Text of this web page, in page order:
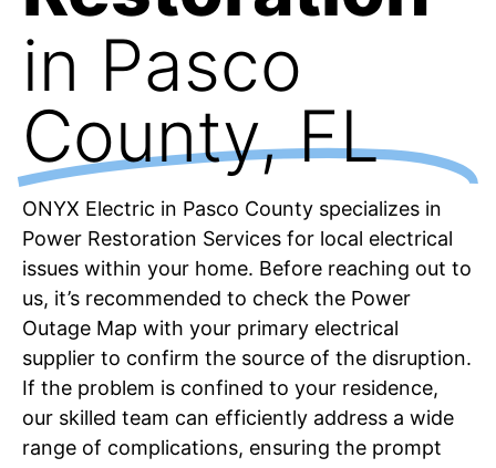
in Pasco
County, FL
ONYX Electric in Pasco County specializes in
Power Restoration Services for local electrical
issues within your home. Before reaching out to
us, it’s recommended to check the Power
Outage Map with your primary electrical
supplier to confirm the source of the disruption.
If the problem is confined to your residence,
our skilled team can efficiently address a wide
range of complications, ensuring the prompt